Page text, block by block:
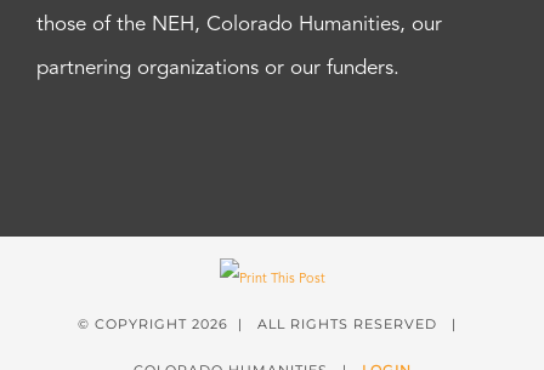
those of the NEH, Colorado Humanities, our
partnering organizations or our funders.
© COPYRIGHT 2026 | ALL RIGHTS RESERVED |